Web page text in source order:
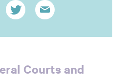
Courts and